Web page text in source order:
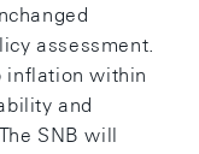
assessment.
inflation within
and
SNB will